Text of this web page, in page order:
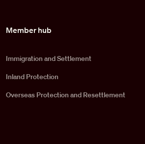
Member hub
Immigration and Settlement
Inland Protection
Overseas Protection and Resettlement